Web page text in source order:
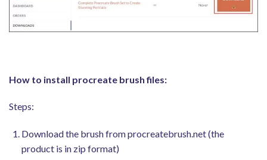
How to install procreate brush files:
Steps:
Download the brush from procreatebrush.net (the
product is in zip format)